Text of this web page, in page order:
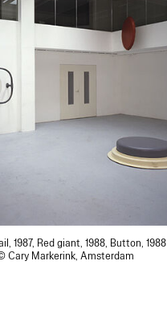
, 1987, Red giant, 1988, Button, 1988
Cary Markerink, Amsterdam